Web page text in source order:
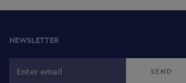
NEWSLETTER